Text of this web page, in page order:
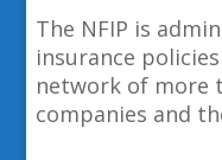
The NFIP is
insurance
network of more
companies and